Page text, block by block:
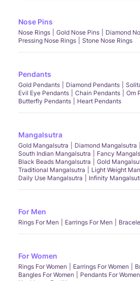
Nose Pins
Nose Rings Gold Nose Pins Diamond
Pressing Nose Rings
Stone Nose Rings
Pendants
Gold Pendants Diamond Pendants
Evil Eye Pendants
Chain Pendants
Om
Butterfly Pendants
Heart Pendants
Mangalsutra
Gold Mangalsutra Diamond Mangalsutra
South Indian Mangalsutra
Fancy
Black Beads Mangalsutra
Gold
Traditional Mangalsutra
Light Weight
Daily Use Mangalsutra
Infinity
For Men
Rings For Men Earrings For Men
For Women
Rings For Women Earrings For Women
Bangles For Women
Pendants For Women